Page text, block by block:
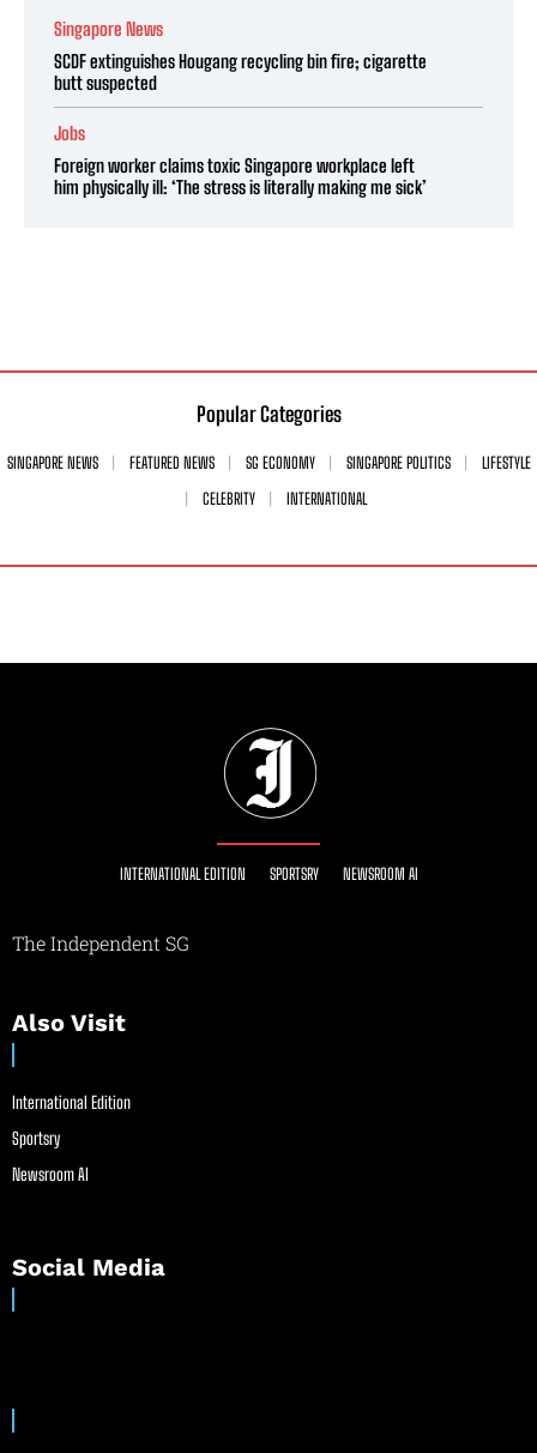
Singapore News
SCDF extinguishes Hougang recycling bin fire; cigarette
butt suspected
Jobs
Foreign worker claims toxic Singapore workplace left
him physically ill: ‘The stress is literally making me sick’
Popular Categories
SINGAPORE NEWS FEATURED NEWS SG ECONOMY SINGAPORE POLITICS
LIFESTYLE
CELEBRITY
INTERNATIONAL
INTERNATIONAL EDITION SPORTSRY NEWSROOM AI
The Independent SG
Also Visit
International Edition
Sportsry
Newsroom AI
Social Media